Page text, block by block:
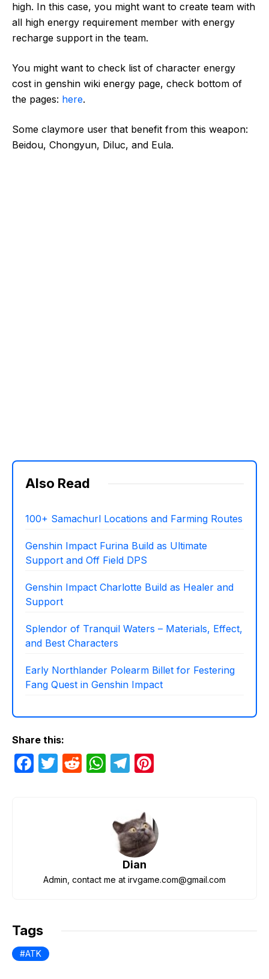
high. In this case, you might want to create team with
all high energy requirement member with energy
recharge support in the team.
You might want to check list of character energy
cost in genshin wiki energy page, check bottom of
the pages: here.
Some claymore user that benefit from this weapon:
Beidou, Chongyun, Diluc, and Eula.
Also Read
100+ Samachurl Locations and Farming Routes
Genshin Impact Furina Build as Ultimate
Support and Off Field DPS
Genshin Impact Charlotte Build as Healer and
Support
Splendor of Tranquil Waters – Materials, Effect,
and Best Characters
Early Northlander Polearm Billet for Festering
Fang Quest in Genshin Impact
Share this:
F
o
T
R
W
s
A
p
T
gr
a
m
e
st
Dian
Admin, contact me at irvgame.com@gmail.com
Tags
ATK